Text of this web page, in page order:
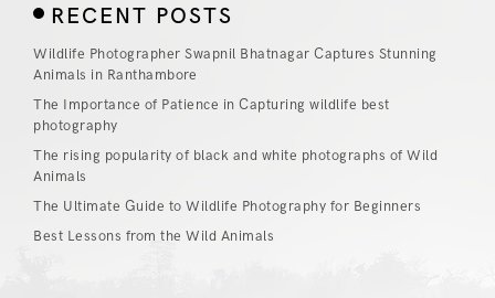
RECENT POSTS
Wildlife Photographer Swapnil Bhatnagar Captures Stunning
Animals in Ranthambore
The Importance of Patience in Capturing wildlife best
photography
The rising popularity of black and white photographs of Wild
Animals
The Ultimate Guide to Wildlife Photography for Beginners
Best Lessons from the Wild Animals